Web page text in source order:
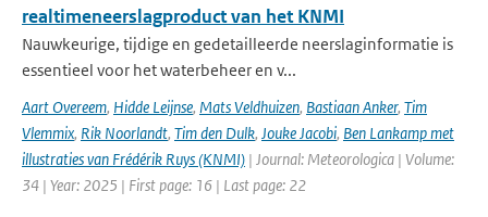
realtimeneerslagproduct van het KNMI
Nauwkeurige, tijdige en gedetailleerde neerslaginformatie is
essentieel voor het waterbeheer en v...
Aart Overeem, Hidde Leijnse, Mats Veldhuizen, Bastiaan Anker, Tim
Vlemmix, Rik Noorlandt, Tim den Dulk, Jouke Jacobi, Ben Lankamp met
illustraties van Frédérik Ruys (KNMI) | Journal: Meteorologica | Volume:
34 | Year: 2025 | First page: 16 | Last page: 22